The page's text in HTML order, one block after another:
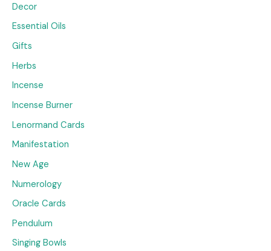
Decor
Essential Oils
Gifts
Herbs
Incense
Incense Burner
Lenormand Cards
Manifestation
New Age
Numerology
Oracle Cards
Pendulum
Singing Bowls